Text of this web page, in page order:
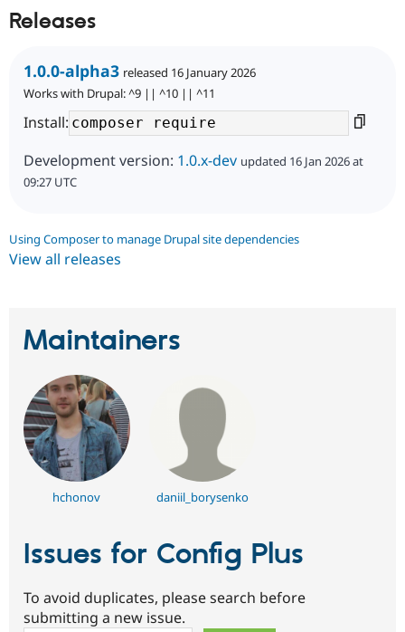
Releases
1.0.0-alpha3 released 16 January 2026
Works with Drupal: ^9 || ^10 || ^11
Install:
Development version: 1.0.x-dev updated 16 Jan 2026 at
09:27 UTC
Using Composer to manage Drupal site dependencies
View all releases
Maintainers
hchonov daniil_borysenko
Issues for Config Plus
To avoid duplicates, please search before
submitting a new issue.